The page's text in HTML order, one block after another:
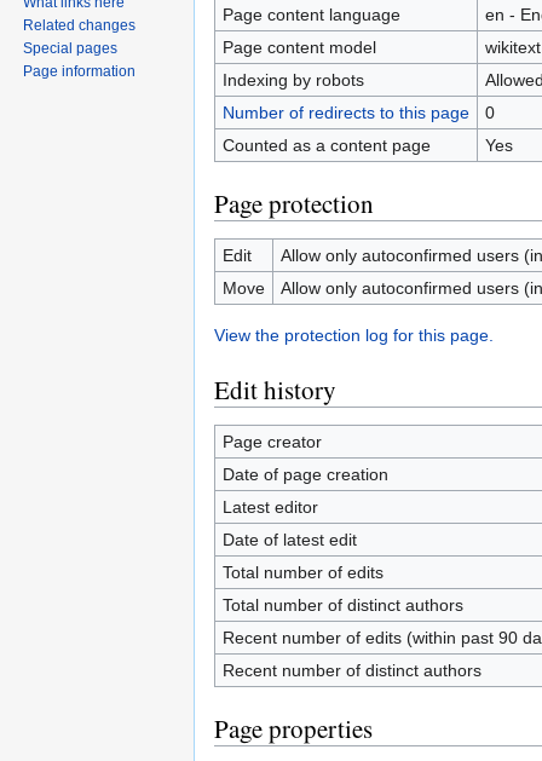
Page content language
en -
Page content model
wikitext
Indexing by robots
Number of redirects to this page
0
Counted as a content page
Yes
Page protection
Edit
Allow only autoconfirmed users
Move
Allow only autoconfirmed users
View the protection log for this page.
Edit history
Page creator
Date of page creation
Latest editor
Date of latest edit
Total number of edits
Total number of distinct authors
Recent number of edits (within past 90
Recent number of distinct authors
Page properties
Related changes
Special pages
Page information